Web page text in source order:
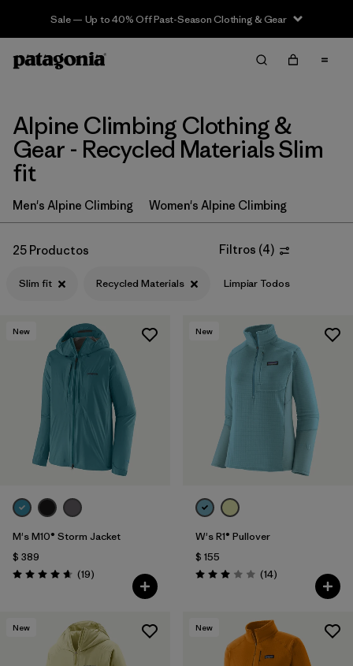
Sale — Up to 40% Off Past-Season Clothing & Gear
Filter & Sort Limpiar Todos
Ordenar Por
Filtrar por
Price
Filtrar por
Filtrar por
Fit 1
Filtrar por
Features & Processes
Filtrar por
Materials & Fabric
Filtrar por
Sport
Filtrar por
Gender
Alpine Climbing Clothing &
Gear - Recycled Materials Slim
fit
Men's Alpine Climbing Women's Alpine Climbing
25 Productos Filtros (4)
Slim fit Recycled Materials Limpiar Todos
New
M's M10® Storm Jacket
$ 389
Valoración: 4.7 / 5
(19Comentarios
)
New
W's R1® Pullover
$ 155
Valoración: 3.0 / 5
(14Comentarios
)
New New